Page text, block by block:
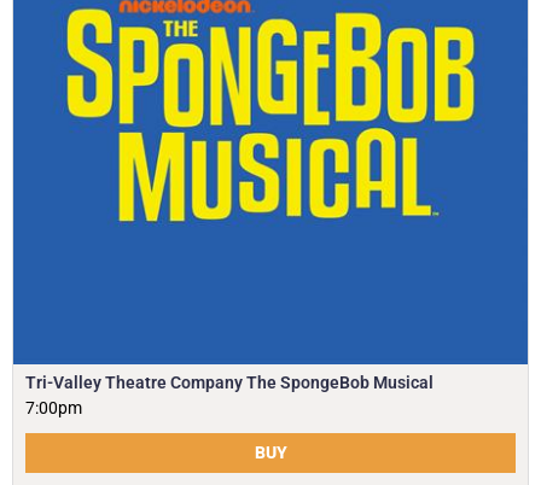
Tri-Valley Theatre Company The SpongeBob Musical
7:00pm
BUY